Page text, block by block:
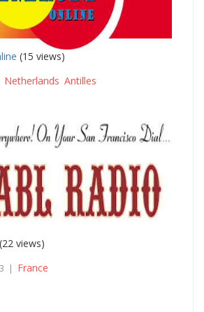
(15 views)
Netherlands Antilles
(22 views)
| France